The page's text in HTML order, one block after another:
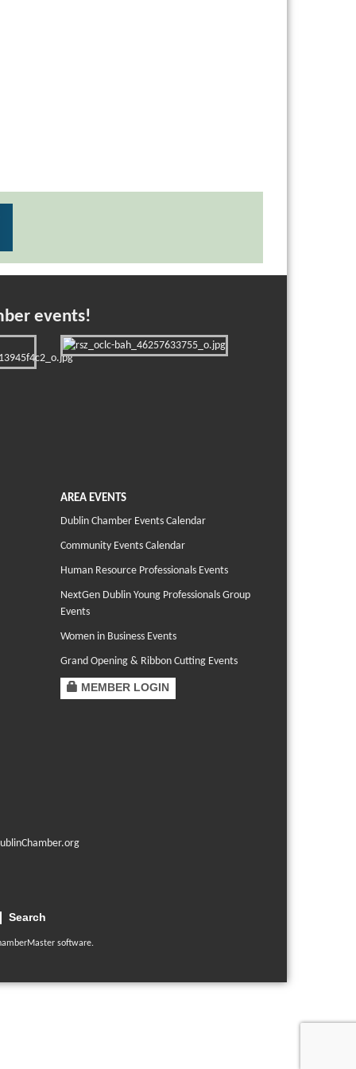
events!
AREA EVENTS
Dublin Chamber Events Calendar
Community Events Calendar
Human Resource Professionals Events
NextGen Dublin Young Professionals Group
Events
Women in Business Events
Grand Opening & Ribbon Cutting Events
MEMBER LOGIN
Search
software.